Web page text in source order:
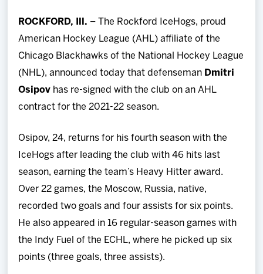
News
Shop
Multimedia
ROCKFORD, Ill. – The Rockford IceHogs, proud
American Hockey League (AHL) affiliate of the
Chicago Blackhawks of the National Hockey League
(NHL), announced today that defenseman Dmitri
Osipov has re-signed with the club on an AHL
contract for the 2021-22 season.
Osipov, 24, returns for his fourth season with the
IceHogs after leading the club with 46 hits last
season, earning the team’s Heavy Hitter award.
Over 22 games, the Moscow, Russia, native,
recorded two goals and four assists for six points.
He also appeared in 16 regular-season games with
the Indy Fuel of the ECHL, where he picked up six
points (three goals, three assists).